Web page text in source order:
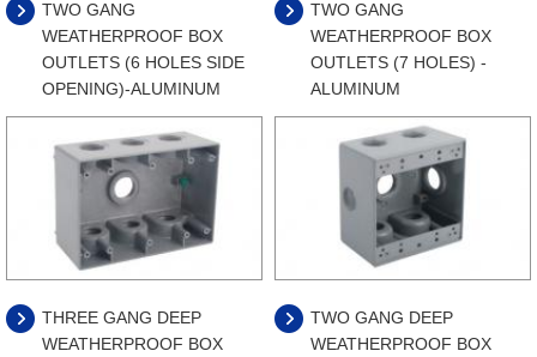
TWO GANG
WEATHERPROOF BOX
OUTLETS (6 HOLES SIDE
OPENING)-ALUMINUM
TWO GANG
WEATHERPROOF BOX
OUTLETS (7 HOLES) -
ALUMINUM
THREE GANG DEEP
WEATHERPROOF BOX
TWO GANG DEEP
WEATHERPROOF BOX